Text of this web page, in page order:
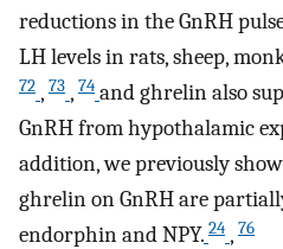
reductions in the GnRH
LH levels in rats, sheep,
72 , 73 , 74 and ghrelin also
GnRH from hypothalamic
addition, we previously
ghrelin on GnRH are
endorphin and NPY. 24 , 76